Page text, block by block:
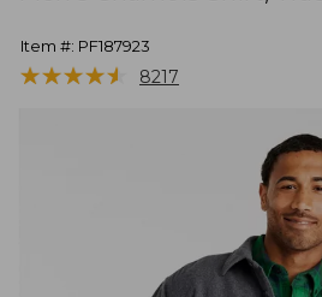
Item #: PF187923
★★★★★
★★★★★ 8217